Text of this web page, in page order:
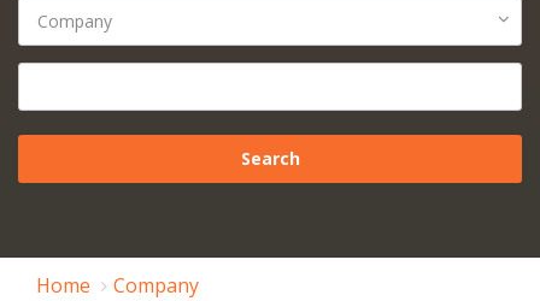
Home
Company